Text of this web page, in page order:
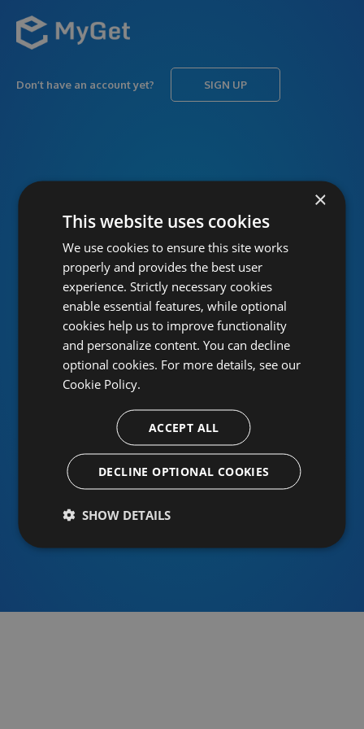
Don’t have an account yet? SIGN UP
PASSWORD Forgot password?
Or sign in using an identity provider
×
This website uses cookies
We use cookies to ensure this site works
properly and provides the best user
experience. Strictly necessary cookies
enable essential features, while optional
cookies help us to improve functionality
and personalize content. You can decline
optional cookies. For more details, see our
Cookie Policy.
ACCEPT ALL
DECLINE OPTIONAL COOKIES
SHOW DETAILS